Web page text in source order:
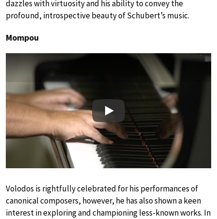
dazzles with virtuosity and his ability to convey the
profound, introspective beauty of Schubert’s music.
Mompou
Play
Volodos is rightfully celebrated for his performances of
canonical composers, however, he has also shown a keen
interest in exploring and championing less-known works. In